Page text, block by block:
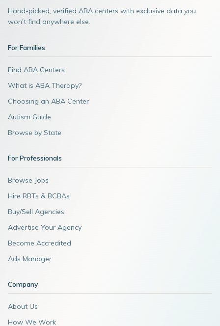
Hand-picked, verified ABA centers with exclusive data you
won't find anywhere else.
For Families
Find ABA Centers
What is ABA Therapy?
Choosing an ABA Center
Autism Guide
Browse by State
For Professionals
Browse Jobs
Hire RBTs & BCBAs
Buy/Sell Agencies
Advertise Your Agency
Become Accredited
Ads Manager
Company
About Us
How We Work